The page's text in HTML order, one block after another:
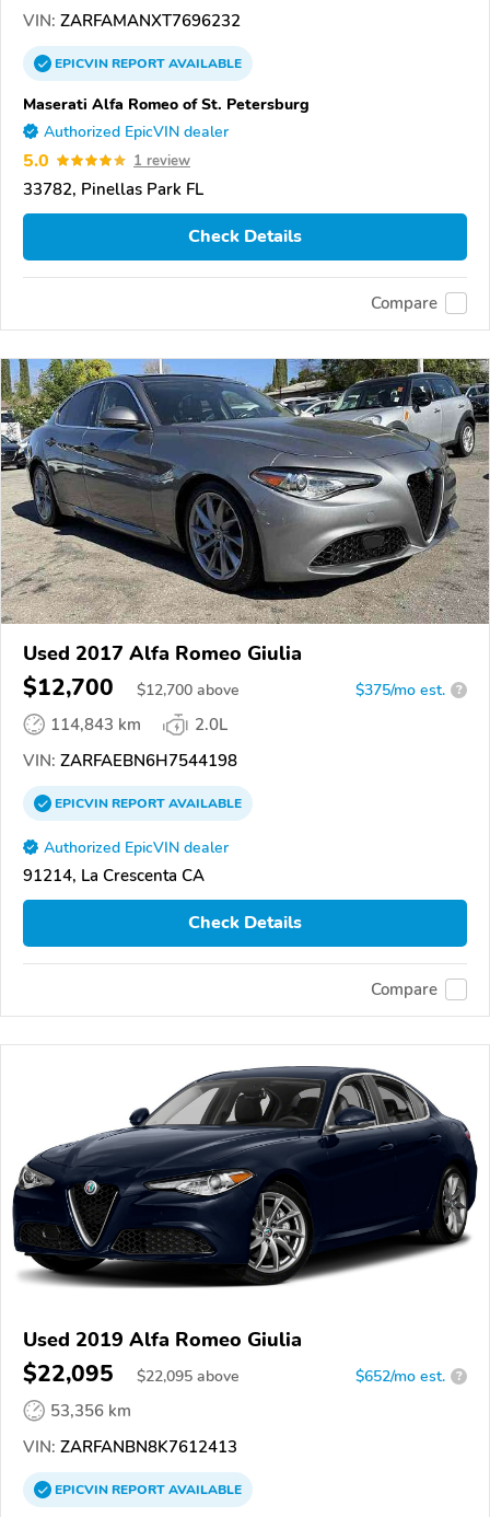
VIN: ZARFAMANXT7696232
EPICVINREPORTAVAILABLE
Maserati Alfa Romeo of St. Petersburg
Authorized EpicVIN dealer
5.0 1 review
33782, Pinellas Park FL
Check Details
Compare
Used 2017 Alfa Romeo Giulia
$12,700 $12,700 above $375/mo est. ?
114,843 km
2.0L
VIN: ZARFAEBN6H7544198
EPICVINREPORTAVAILABLE
Authorized EpicVIN dealer
91214, La Crescenta CA
Check Details
Compare
Used 2019 Alfa Romeo Giulia
$22,095 $22,095 above $652/mo est. ?
53,356 km
VIN: ZARFANBN8K7612413
EPICVINREPORTAVAILABLE